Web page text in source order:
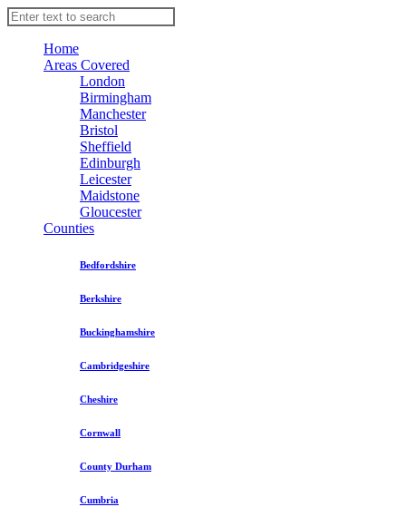
Home
Areas Covered
London
Birmingham
Manchester
Bristol
Sheffield
Edinburgh
Leicester
Maidstone
Gloucester
Counties
Bedfordshire
Berkshire
Buckinghamshire
Cambridgeshire
Cheshire
Cornwall
County Durham
Cumbria